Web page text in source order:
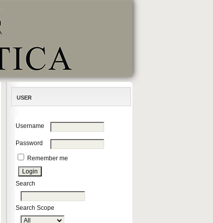
USER
Username
Password
Remember me
Search
Search Scope